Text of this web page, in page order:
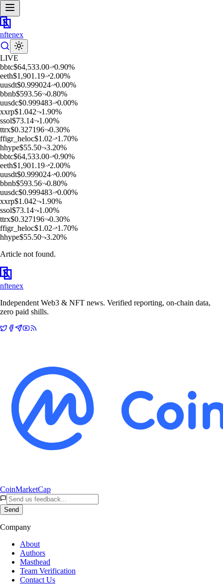
nftenex
LIVE
bbtc$64,533.00 0.90%
eeth$1,901.19 2.00%
uusdt$0.999024 0.00%
bbnb$593.56 0.80%
uusdc$0.999483 0.00%
xxrp$1.042 1.90%
ssol$73.14 1.00%
ttrx$0.327196 0.30%
ffigr_heloc$1.02 1.70%
hhype$55.50 3.20%
bbtc$64,533.00 0.90%
eeth$1,901.19 2.00%
uusdt$0.999024 0.00%
bbnb$593.56 0.80%
uusdc$0.999483 0.00%
xxrp$1.042 1.90%
ssol$73.14 1.00%
ttrx$0.327196 0.30%
ffigr_heloc$1.02 1.70%
hhype$55.50 3.20%
Article not found.
nftenex
Independent Web3 & NFT news. Verified reporting, on-chain data,
zero paid shills.
CoinMarketCap
Send
Company
About
Authors
Masthead
Team Verification
Contact Us